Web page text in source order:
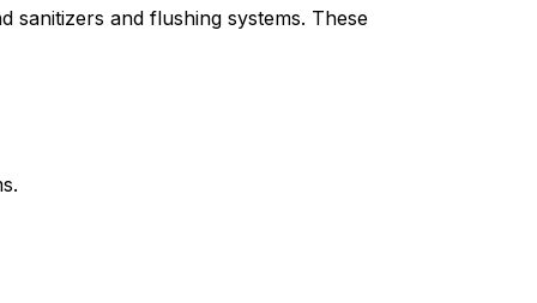
sanitizers and flushing systems. These